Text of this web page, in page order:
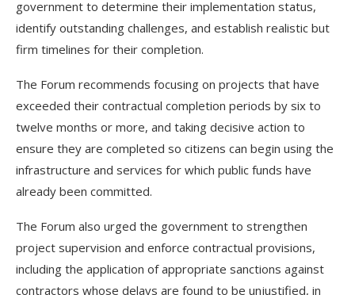
government to determine their implementation status,
identify outstanding challenges, and establish realistic but
firm timelines for their completion.
The Forum recommends focusing on projects that have
exceeded their contractual completion periods by six to
twelve months or more, and taking decisive action to
ensure they are completed so citizens can begin using the
infrastructure and services for which public funds have
already been committed.
The Forum also urged the government to strengthen
project supervision and enforce contractual provisions,
including the application of appropriate sanctions against
contractors whose delays are found to be unjustified, in